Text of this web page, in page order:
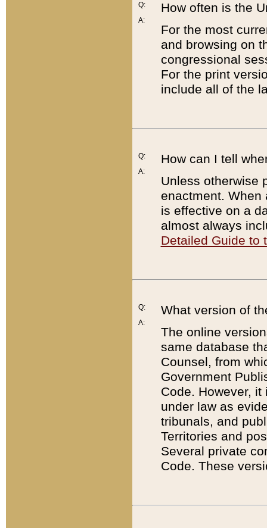
Q:
A:
How often is the
For the most
and browsing on
congressional
For the print
include all of the
Q:
A:
How can I tell
Unless otherwise
enactment. When
is effective on a
almost always
Detailed Guide to
Q:
A:
What version of
The online
same database
Counsel, from
Government
Code. However,
under law as
tribunals, and
Territories and
Several private
Code. These